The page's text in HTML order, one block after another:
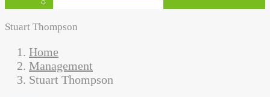
Stuart Thompson
Home
Management
Stuart Thompson